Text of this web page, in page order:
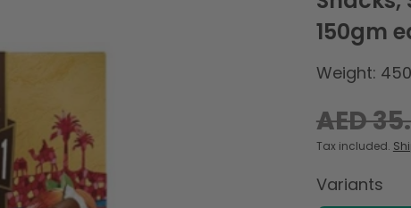
150gm
Weight:
Regular
price
AED
Tax included.
Variants